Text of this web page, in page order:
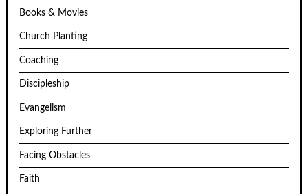
Books & Movies
Church Planting
Coaching
Discipleship
Evangelism
Exploring Further
Facing Obstacles
Faith